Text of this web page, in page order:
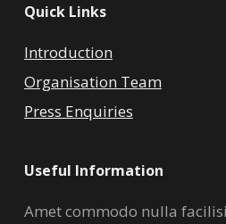
Quick Links
Introduction
Organisation Team
Press Enquiries
Useful Information
Amet commodo nulla